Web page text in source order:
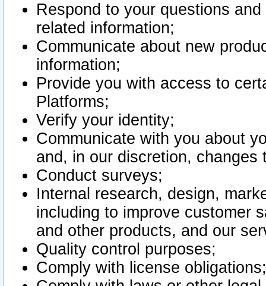
Respond to your questions
related information;
Communicate about new
information;
Provide you with access to
Platforms;
Verify your identity;
Communicate with you about
and, in our discretion,
Conduct surveys;
Internal research, design,
including to improve customer
and other products, and our
Quality control purposes;
Comply with license obligations;